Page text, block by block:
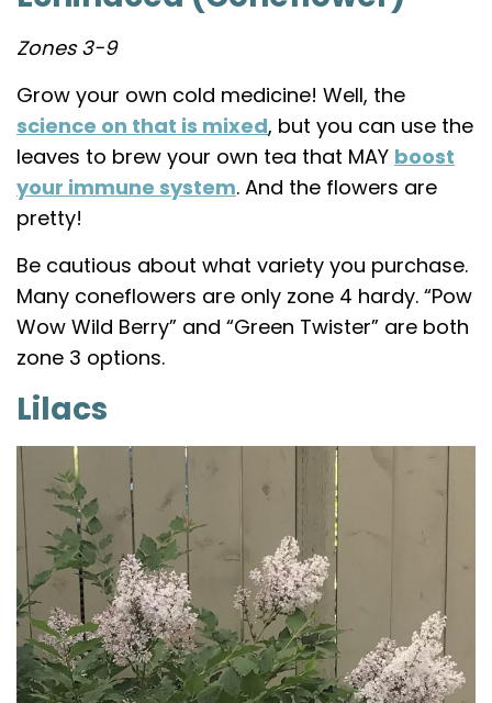
Zones 3-9
Grow your own cold medicine! Well, the
science on that is mixed, but you can use the
leaves to brew your own tea that MAY boost
your immune system. And the flowers are
pretty!
Be cautious about what variety you purchase.
Many coneflowers are only zone 4 hardy. “Pow
Wow Wild Berry” and “Green Twister” are both
zone 3 options.
Lilacs